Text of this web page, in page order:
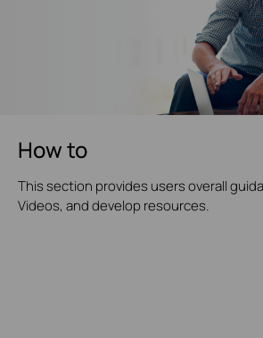
How to
This section provides users overall
Videos, and develop resources.